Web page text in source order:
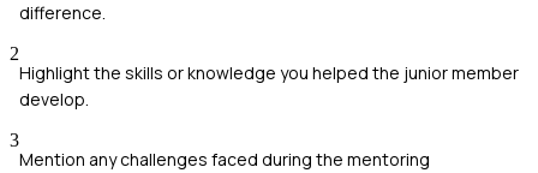
difference.
2
Highlight the skills or knowledge you helped the junior member
develop.
3
Mention any challenges faced during the mentoring